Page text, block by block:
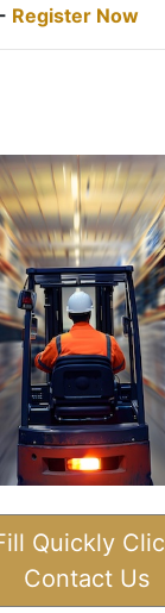
Register Now
Quickly
Contact Us